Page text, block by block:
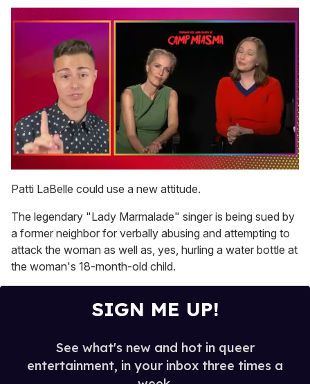
of
1
15
seconds
Patti LaBelle could use a new attitude.
The legendary "Lady Marmalade" singer is being sued by
a former neighbor for verbally abusing and attempting to
attack the woman as well as, yes, hurling a water bottle at
the woman's 18-month-old child.
SIGN ME UP!
See what's new and hot in queer
entertainment, in your inbox three times a